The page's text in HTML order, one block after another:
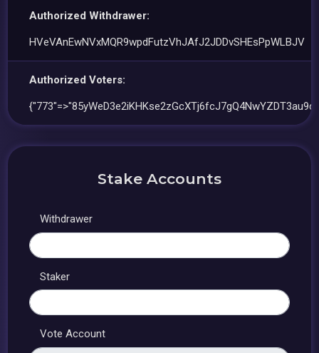
Authorized Withdrawer:
HVeVAnEwNVxMQR9wpdFutzVhJAfJ2JDDvSHEsPpWLBJV
Authorized Voters:
Stake Accounts
Withdrawer
Staker
Vote Account